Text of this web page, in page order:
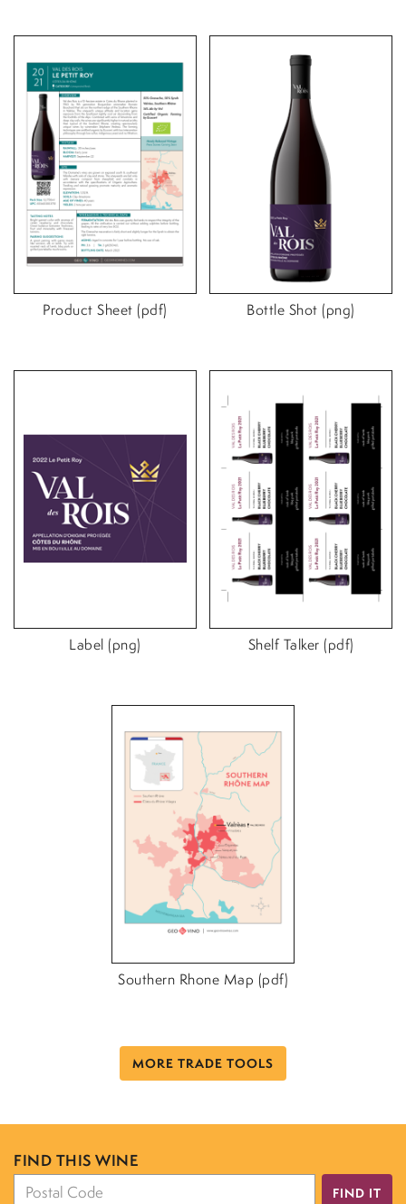
Product Sheet (pdf) Bottle Shot (png)
Label (png) Shelf Talker (pdf)
Southern Rhone Map (pdf)
MORE TRADE TOOLS
FIND THIS WINE
FIND IT